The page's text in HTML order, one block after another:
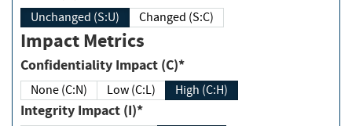
Unchanged (S:U) Changed (S:C)
Impact Metrics
Confidentiality Impact (C)*
None (C:N) Low (C:L) High (C:H)
Integrity Impact (I)*